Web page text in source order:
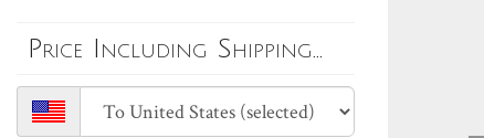
Price Including Shipping...